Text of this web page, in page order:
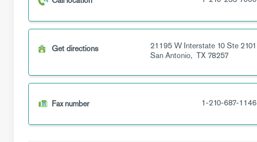
Get directions 21195 W Interstate 10Ste 2101
San Antonio, TX78257
Fax number 1-210-687-1146